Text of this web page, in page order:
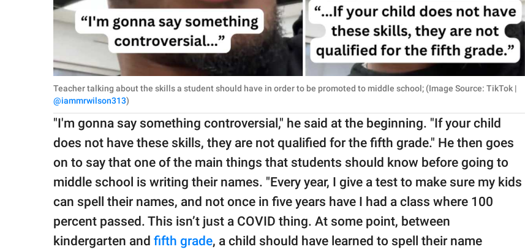
Teacher talking about the skills a student should have in order to be promoted to middle school; (Image Source: TikTok |
@iammrwilson313)
"I'm gonna say something controversial," he said at the beginning. "If your child
does not have these skills, they are not qualified for the fifth grade." He then goes
on to say that one of the main things that students should know before going to
middle school is writing their names. "Every year, I give a test to make sure my kids
can spell their names, and not once in five years have I had a class where 100
percent passed. This isn’t just a COVID thing. At some point, between
kindergarten and fifth grade, a child should have learned to spell their name